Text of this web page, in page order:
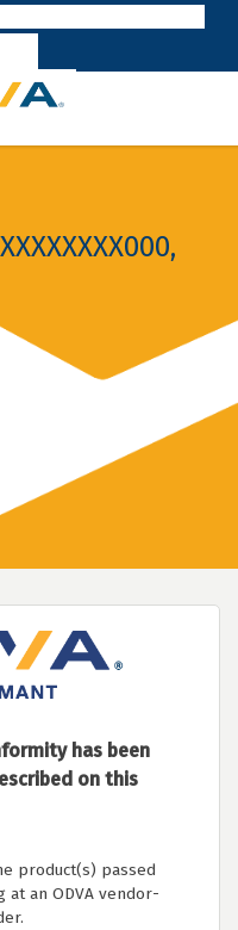
has been
on this
product(s) passed
an ODVA vendor-